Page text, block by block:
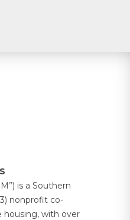
is a Southern
nonprofit co-
housing, with over